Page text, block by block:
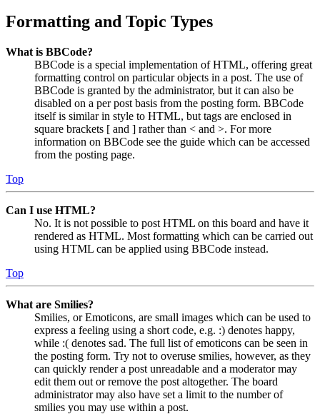
Formatting and Topic Types
What is BBCode?
BBCode is a special implementation of HTML, offering great
formatting control on particular objects in a post. The use of
BBCode is granted by the administrator, but it can also be
disabled on a per post basis from the posting form. BBCode
itself is similar in style to HTML, but tags are enclosed in
square brackets [ and ] rather than < and >. For more
information on BBCode see the guide which can be accessed
from the posting page.
Top
Can I use HTML?
No. It is not possible to post HTML on this board and have it
rendered as HTML. Most formatting which can be carried out
using HTML can be applied using BBCode instead.
Top
What are Smilies?
Smilies, or Emoticons, are small images which can be used to
express a feeling using a short code, e.g. :) denotes happy,
while :( denotes sad. The full list of emoticons can be seen in
the posting form. Try not to overuse smilies, however, as they
can quickly render a post unreadable and a moderator may
edit them out or remove the post altogether. The board
administrator may also have set a limit to the number of
smilies you may use within a post.